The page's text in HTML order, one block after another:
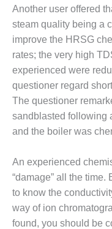
COUNTY
BEST PRACTICES –
KIAMICHI
BEST PRACTICES –
KLAMATH
BEST PRACTICES –
LEA
BEST PRACTICES –
MCCLAIN POWER
PLANT
BEST PRACTICES –
MEAG WANSLEY
Another user offered
steam quality being a
improve the HRSG
rates; the very high
experienced were
questioner regard
The questioner
sandblasted following
and the boiler was
An experienced
“damage” all the
to know the
way of ion
found, you should be